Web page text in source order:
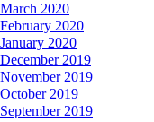
March 2020
February 2020
January 2020
December 2019
November 2019
October 2019
September 2019